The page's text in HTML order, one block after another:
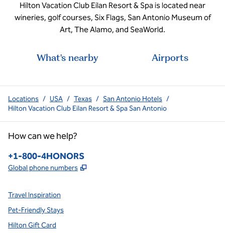
Hilton Vacation Club Eilan Resort & Spa is located near
wineries, golf courses, Six Flags, San Antonio Museum of
Art, The Alamo, and SeaWorld.
What's nearby Airports
Locations / USA / Texas / San Antonio Hotels /
Hilton Vacation Club Eilan Resort & Spa San Antonio
How can we help?
Phone:
+1-800-4HONORS
Global phone numbers ,
Travel Inspiration
Pet-Friendly Stays
Hilton Gift Card